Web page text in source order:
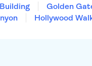
Golden
Hollywood